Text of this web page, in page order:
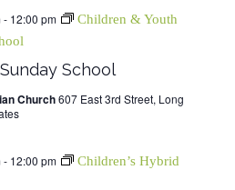
School
- 12:00 pm
Children & Youth
Church607 East 3rd Street, Long
- 12:00 pm
Children’s Hybrid